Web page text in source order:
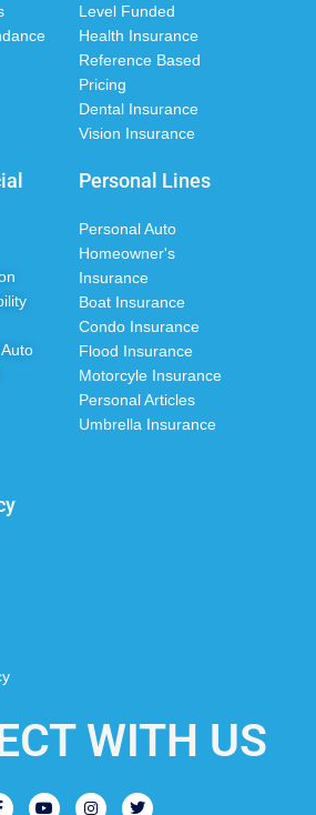
Level Funded
Health Insurance
Reference Based
Pricing
Dental Insurance
Vision Insurance
Personal Lines
Personal Auto
Homeowner's
Insurance
Boat Insurance
Condo Insurance
Flood Insurance
Motorcyle Insurance
Personal Articles
Umbrella Insurance
WITH US
Y
I
T